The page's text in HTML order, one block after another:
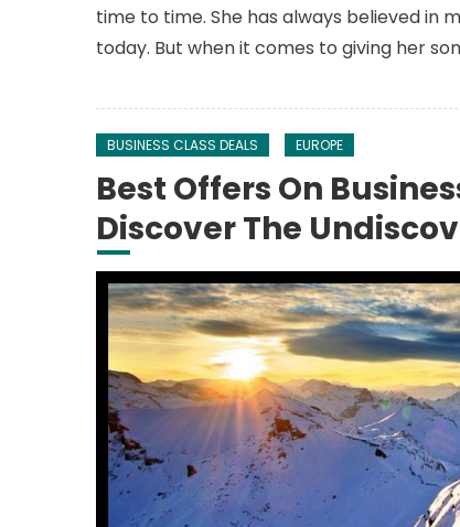
time to time. She has always believed in
today. But when it comes to giving her
BUSINESS CLASS DEALS EUROPE
Best Offers On
Discover The